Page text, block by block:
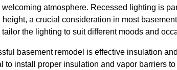
atmosphere. Recessed lighting is
a crucial consideration in most
the lighting to suit different moods and
basement remodel is effective insulation
to install proper insulation and vapor barriers